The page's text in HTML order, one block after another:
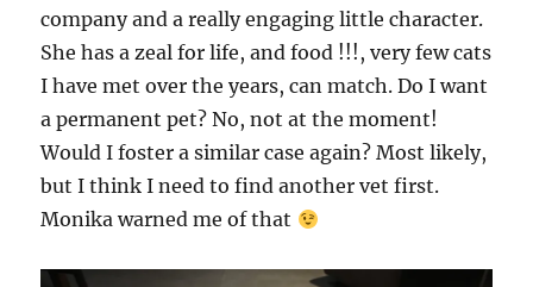
company and a really engaging little character.
She has a zeal for life, and food !!!, very few cats
I have met over the years, can match. Do I want
a permanent pet? No, not at the moment!
Would I foster a similar case again? Most likely,
but I think I need to find another vet first.
Monika warned me of that